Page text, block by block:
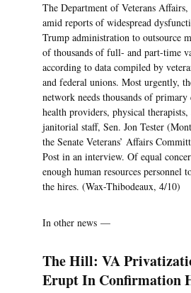
The Department of Veterans
amid reports of widespread
Trump administration to outsource
of thousands of full- and part-time
according to data compiled by
and federal unions. Most urgently,
network needs thousands of
health providers, physical
janitorial staff, Sen. Jon Tester
the Senate Veterans’ Affairs
Post in an interview. Of equal
enough human resources personnel
the hires. (Wax-Thibodeaux, 4/10)
In other news —
The Hill: VA
Erupt In Confirmation